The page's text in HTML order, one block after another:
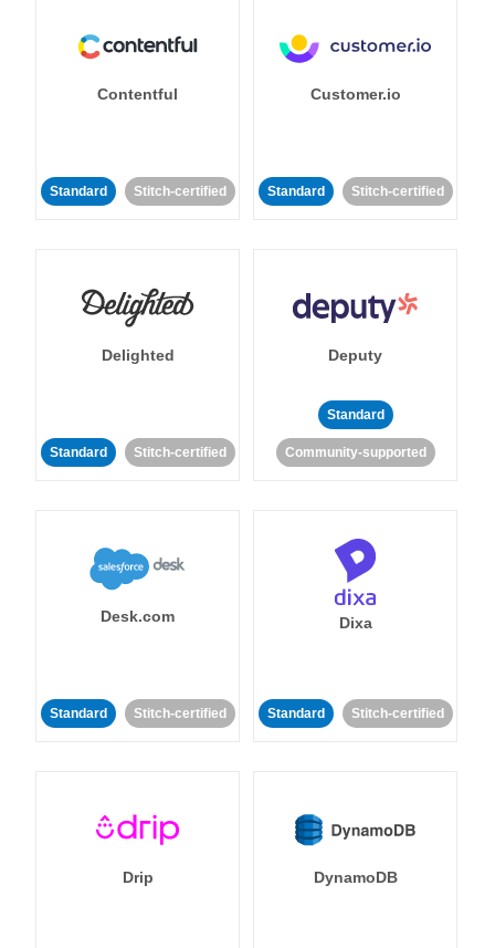
Contentful
Standard Stitch-certified
Customer.io
Standard Stitch-certified
Delighted
Standard Stitch-certified
Deputy
Standard
Community-supported
Desk.com
Standard Stitch-certified
Dixa
Standard Stitch-certified
Drip DynamoDB